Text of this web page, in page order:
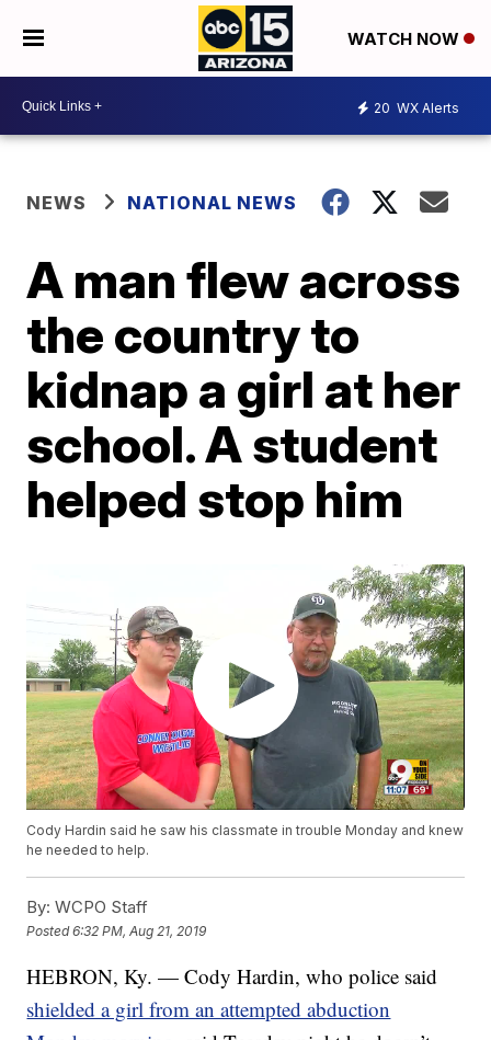
WATCH NOW
20 WX Alerts
NEWS NATIONAL NEWS
A man flew across
the country to
kidnap a girl at her
school. A student
helped stop him
Cody Hardin said he saw his classmate in trouble Monday and knew
he needed to help.
By: WCPO Staff
Posted6:32 PM, Aug 21, 2019
HEBRON, Ky. — Cody Hardin, who police said
shielded a girl from an attempted abduction